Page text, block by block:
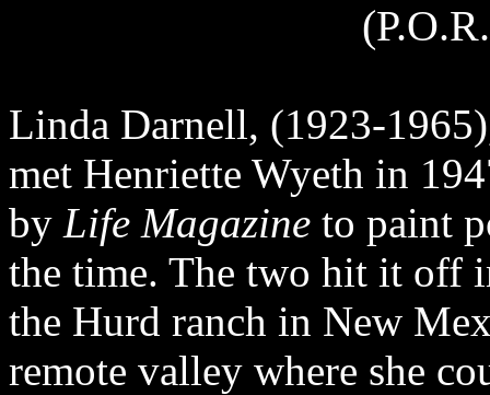
Linda Darnell, (1923-
met Henriette Wyeth in
by Life Magazine to paint
the time. The two hit it off
the Hurd ranch in New
remote valley where she